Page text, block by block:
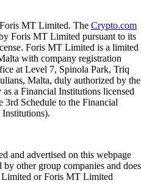
MT Limited. The Crypto.com
Foris MT Limited pursuant to its
Foris MT Limited is a limited
with company registration
at Level 7, Spinola Park, Triq
Malta, duly authorized by the
a Financial Institutions licensed
3rd Schedule to the Financial
and advertised on this webpage
other group companies and does
or Foris MT Limited